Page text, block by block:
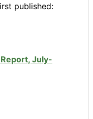
published:
July-